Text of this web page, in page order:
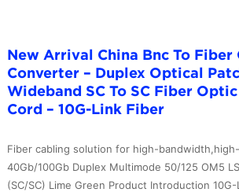
New Arrival China Bnc To Fiber
Converter – Duplex Optical
Wideband SC To SC Fiber
Cord – 10G-Link Fiber
Fiber cabling solution for high-
40Gb/100Gb Duplex Multimode 50/125 OM5
(SC/SC) Lime Green Product Introduction